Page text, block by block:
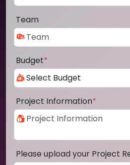
Team
Budget*
Project Information*
Please upload your Project